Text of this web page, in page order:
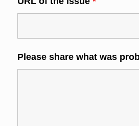
Please share what was